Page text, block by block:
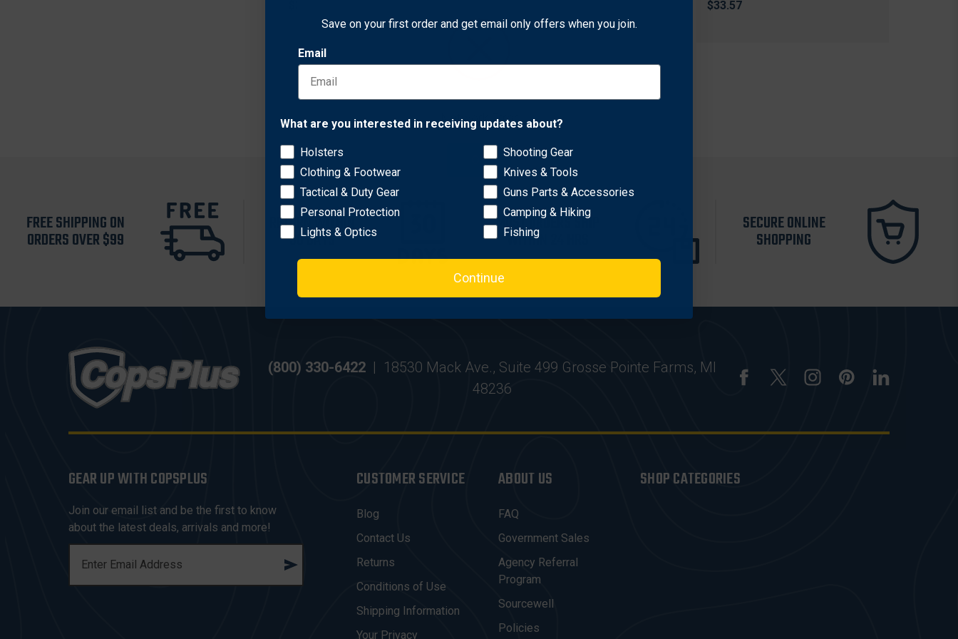
$41.85
$33.57
FREE SHIPPING ON
ORDERS OVER $99
RETURN WITHIN
30 DAYS
MOST ORDERS SHIP
WITHIN 24 HRS
SECURE ONLINE
SHOPPING
(800) 330-6422 | 18530 Mack Ave., Suite 499 Grosse Pointe Farms, MI
48236
GEAR UP WITH COPSPLUS
Join our email list and be the first to know
about the latest deals, arrivals and more!
A
CUSTOMER SERVICE
Blog
Contact Us
Returns
Conditions of Use
Shipping Information
Your Privacy
ABOUT US
FAQ
Government Sales
Agency Referral
Program
Sourcewell
Policies
SHOP CATEGORIES
Network Error
OK
Save on your first order and get email only offers when you join.
Email
What are you interested in receiving updates about?
Holsters
Clothing & Footwear
Tactical & Duty Gear
Personal Protection
Lights & Optics
Shooting Gear
Knives & Tools
Guns Parts & Accessories
Camping & Hiking
Fishing
Continue